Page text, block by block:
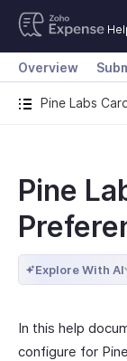
Pine Labs
Overview
Pine
Explore With AI
In this help
configure for